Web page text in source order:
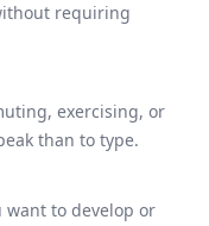
requiring
exercising, or
than to type.
want to develop or